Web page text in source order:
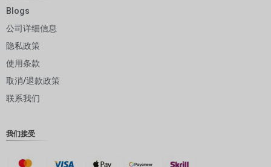
AUD
Blogs
公司详细信息
隐私政策
使用条款
取消/退款政策
联系我们
我们接受